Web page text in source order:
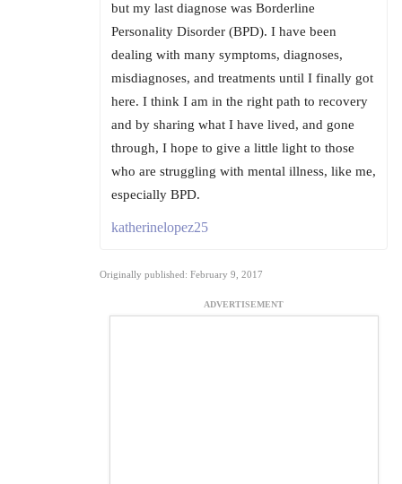
but my last diagnose was Borderline
Personality Disorder (BPD). I have been
dealing with many symptoms, diagnoses,
misdiagnoses, and treatments until I finally got
here. I think I am in the right path to recovery
and by sharing what I have lived, and gone
through, I hope to give a little light to those
who are struggling with mental illness, like me,
especially BPD.
katherinelopez25
Originally published: February 9, 2017
ADVERTISEMENT